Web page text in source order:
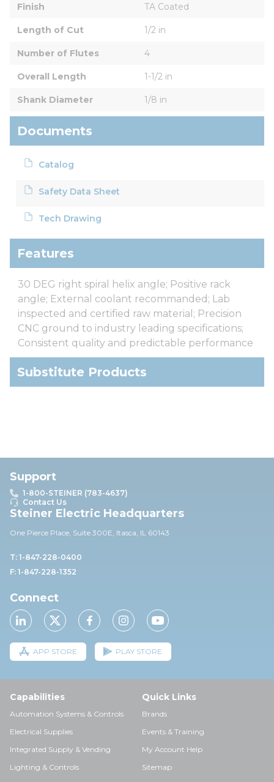
Finish TA Coated
Length of Cut 1/2 in
Number of Flutes 4
Overall Length 1-1/2 in
Shank Diameter 1/8 in
Documents
Catalog
Safety Data Sheet
Tech Drawing
Features
30 DEG right spiral helix angle; Positive rack
angle; External coolant recommanded; Lab
inspected and certified raw material; Precision
CNC ground to industry leading specifications;
Consistent quality and predictable performance
Substitute Products
Support
1-800-STEINER (783-4637)
Contact Us
Steiner Electric Headquarters
One Pierce Place, Suite 300E, Itasca, IL 60143
T: 1-847-228-0400
F: 1-847-228-1352
Connect
APP STORE PLAY STORE
Capabilities
Automation Systems & Controls
Electrical Supplies
Integrated Supply & Vending
Lighting & Controls
Quick Links
Brands
Events & Training
My Account Help
Sitemap